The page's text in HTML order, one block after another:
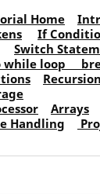
Home
If
Switch
while loop
Recursion
Arrays
Handling